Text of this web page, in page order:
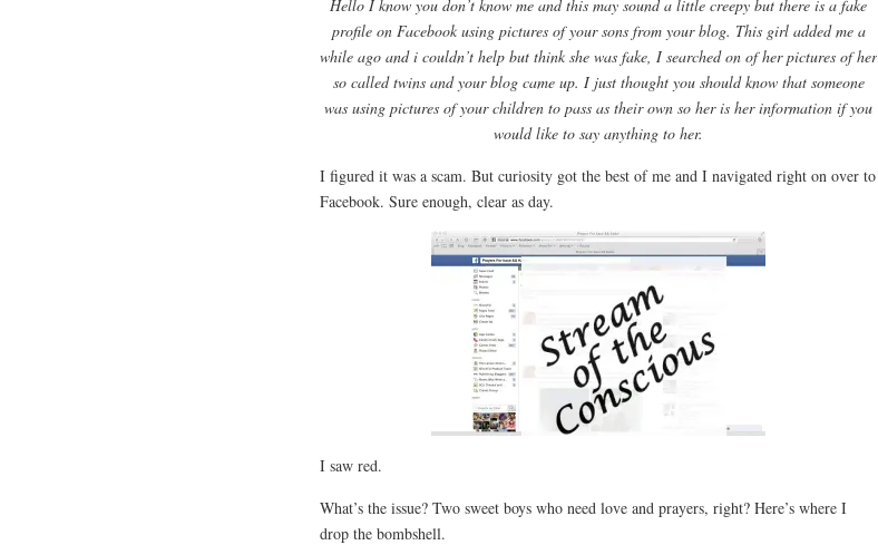
Hello I know you don’t know me and this may sound a little creepy but there is a fake
profile on Facebook using pictures of your sons from your blog. This girl added me a
while ago and i couldn’t help but think she was fake, I searched on of her pictures of her
so called twins and your blog came up. I just thought you should know that someone
was using pictures of your children to pass as their own so her is her information if you
would like to say anything to her.
I figured it was a scam. But curiosity got the best of me and I navigated right on over to
Facebook. Sure enough, clear as day.
I saw red.
What’s the issue? Two sweet boys who need love and prayers, right? Here’s where I
drop the bombshell.